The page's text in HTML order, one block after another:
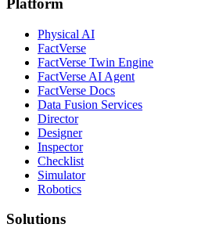
Platform
Physical AI
FactVerse
FactVerse Twin Engine
FactVerse AI Agent
FactVerse Docs
Data Fusion Services
Director
Designer
Inspector
Checklist
Simulator
Robotics
Solutions